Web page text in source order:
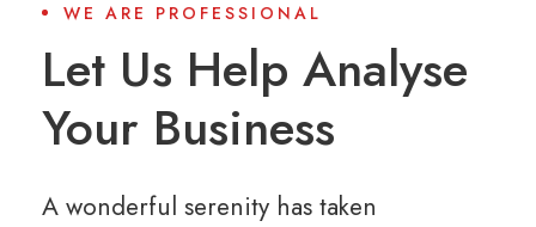
WE ARE PROFESSIONAL
Let Us Help Analyse
Your Business
A wonderful serenity has taken